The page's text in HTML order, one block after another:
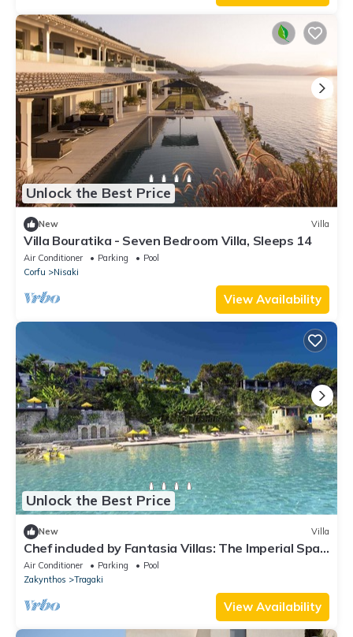
Unlock the Best Price
New Villa
Villa Bouratika - Seven Bedroom Villa, Sleeps 14
Air Conditioner Parking
Pool
Corfu
Nisaki
View Availability
Unlock the Best Price
New Villa
Chef included by Fantasia Villas: The Imperial Spa
Villa
Air Conditioner Parking
Pool
Zakynthos
Tragaki
View Availability